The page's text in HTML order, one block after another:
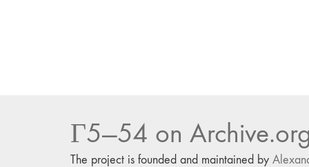
Г5—54 on
The project is founded and maintained by